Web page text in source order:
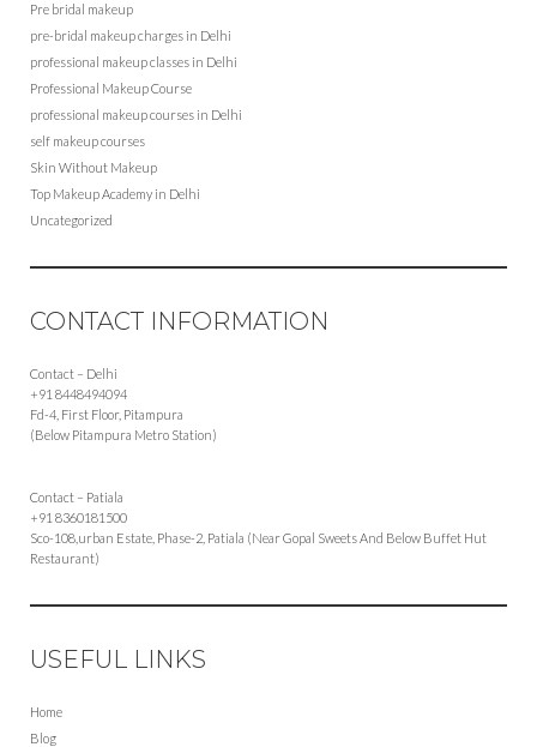
Pre bridal makeup
pre-bridal makeup charges in Delhi
professional makeup classes in Delhi
Professional Makeup Course
professional makeup courses in Delhi
self makeup courses
Skin Without Makeup
Top Makeup Academy in Delhi
Uncategorized
CONTACT INFORMATION
Contact – Delhi
+91 8448494094
Fd-4, First Floor, Pitampura
(Below Pitampura Metro Station)
Contact – Patiala
+91 8360181500
Sco-108,urban Estate, Phase-2, Patiala (Near Gopal Sweets And Below Buffet Hut
Restaurant)
USEFUL LINKS
Home
Blog